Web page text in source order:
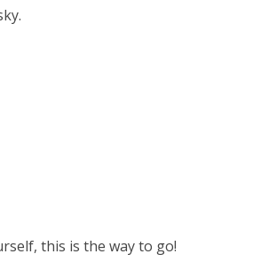
this is the way to go!